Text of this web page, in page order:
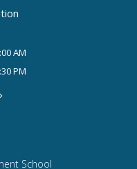
AM
PM
School